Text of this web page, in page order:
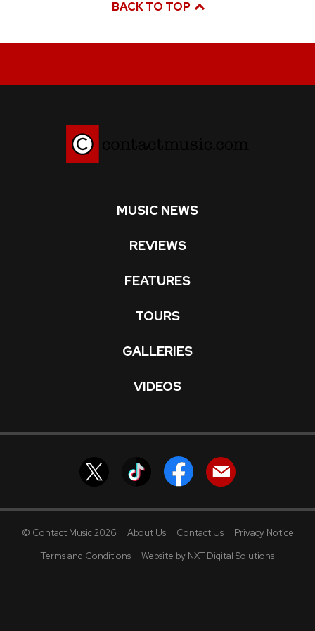
BACK TO TOP
MUSIC NEWS
REVIEWS
FEATURES
TOURS
GALLERIES
VIDEOS
© Contact Music 2026 About Us Contact Us
Privacy Notice
Terms and Conditions
Website by NXT Digital Solutions